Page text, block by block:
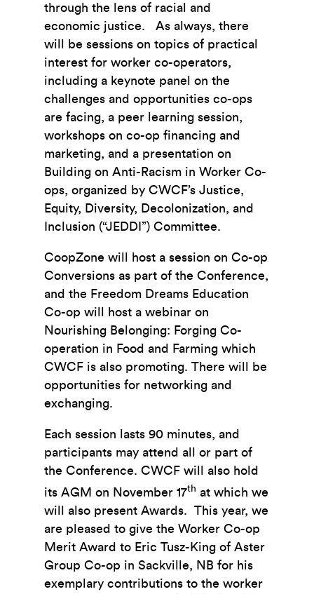
through the lens of racial and
economic justice. As always, there
will be sessions on topics of practical
interest for worker co-operators,
including a keynote panel on the
challenges and opportunities co-ops
are facing, a peer learning session,
workshops on co-op financing and
marketing, and a presentation on
Building on Anti-Racism in Worker Co-
ops, organized by CWCF’s Justice,
Equity, Diversity, Decolonization, and
Inclusion (“JEDDI”) Committee.
CoopZone will host a session on Co-op
Conversions as part of the Conference,
and the Freedom Dreams Education
Co-op will host a webinar on
Nourishing Belonging: Forging Co-
operation in Food and Farming which
CWCF is also promoting. There will be
opportunities for networking and
exchanging.
Each session lasts 90 minutes, and
participants may attend all or part of
the Conference. CWCF will also hold
its AGM on November 17th at which we
will also present Awards. This year, we
are pleased to give the Worker Co-op
Merit Award to Eric Tusz-King of Aster
Group Co-op in Sackville, NB for his
exemplary contributions to the worker